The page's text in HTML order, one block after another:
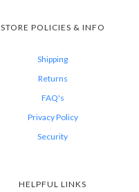
STORE POLICIES & INFO
Shipping
Returns
FAQ's
Privacy Policy
Security
HELPFUL LINKS